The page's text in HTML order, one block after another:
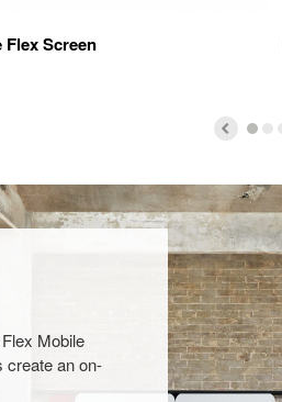
Flex Screen
Mobile
create an on-